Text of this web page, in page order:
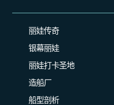
丽娃传奇
银幕丽娃
丽娃打卡圣地
造船厂
船型剖析